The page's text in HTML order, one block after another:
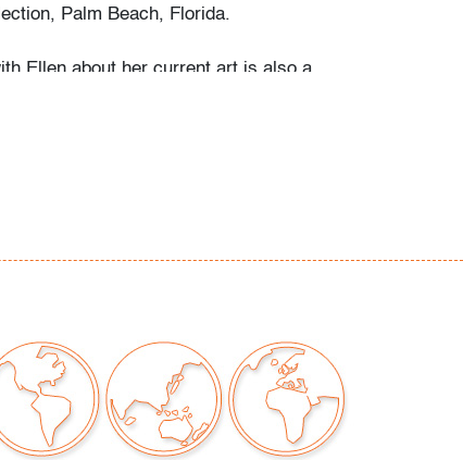
Palm Beach, Florida.
Ellen about her current art is also a
the medium Phelan chooses, this
outside frame (condition of art only;